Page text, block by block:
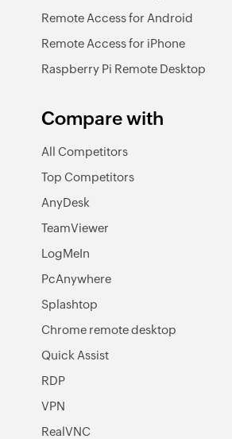
Remote Access for Android
Remote Access for iPhone
Raspberry Pi Remote Desktop
Compare with
All Competitors
Top Competitors
AnyDesk
TeamViewer
LogMeIn
PcAnywhere
Splashtop
Chrome remote desktop
Quick Assist
RDP
VPN
RealVNC